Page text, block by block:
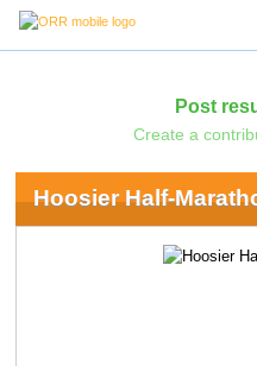
Post
Create a
Hoosier Half-